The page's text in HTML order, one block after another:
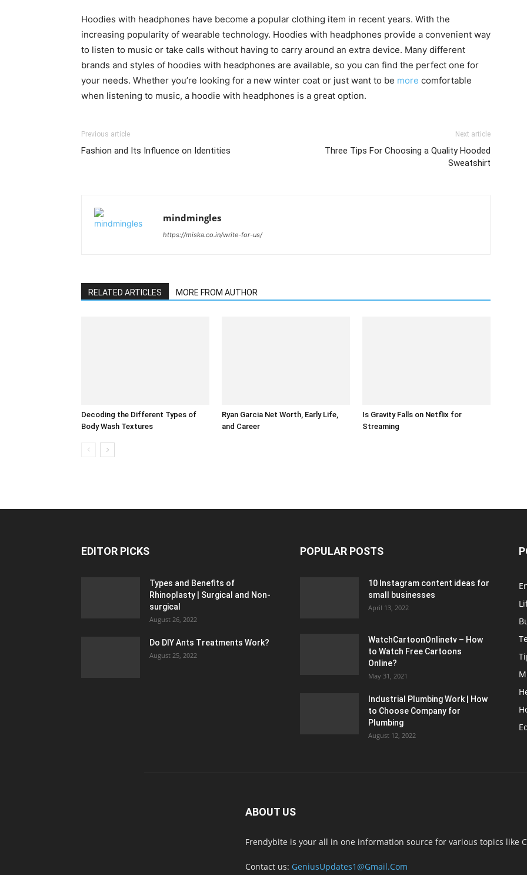
Hoodies with headphones have become a popular clothing item in recent years. With the
increasing popularity of wearable technology. Hoodies with headphones provide a convenient way
to listen to music or take calls without having to carry around an extra device. Many different
brands and styles of hoodies with headphones are available, so you can find the perfect one for
your needs. Whether you’re looking for a new winter coat or just want to be more comfortable
when listening to music, a hoodie with headphones is a great option.
Previous article
Fashion and Its Influence on Identities
Next article
Three Tips For Choosing a Quality Hooded
Sweatshirt
mindmingles
https://miska.co.in/write-for-us/
RELATED ARTICLES MORE FROM AUTHOR
Decoding the Different Types of
Body Wash Textures
Ryan Garcia Net Worth, Early Life,
and Career
Is Gravity Falls on Netflix for
Streaming
EDITOR PICKS
Types and Benefits of
Rhinoplasty | Surgical and Non-
surgical
August 26, 2022
Do DIY Ants Treatments Work?
August 25, 2022
POPULAR POSTS
10 Instagram content ideas for
small businesses
April 13, 2022
WatchCartoonOnlinetv – How
to Watch Free Cartoons
Online?
May 31, 2021
Industrial Plumbing Work | How
to Choose Company for
Plumbing
August 12, 2022
ABOUT US
Frendybite is your all in one information source for various topics like
Contact us: GeniusUpdates1@Gmail.Com